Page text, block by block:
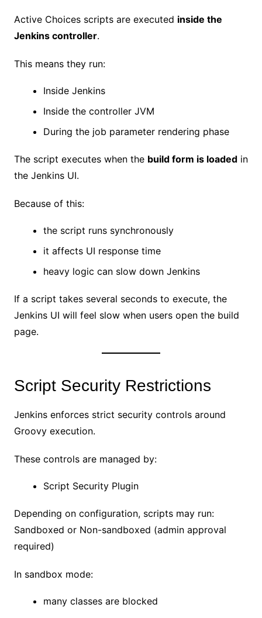
Active Choices scripts are executed inside the
Jenkins controller.
This means they run:
Inside Jenkins
Inside the controller JVM
During the job parameter rendering phase
The script executes when the build form is loadedin
the Jenkins UI.
Because of this:
the script runs synchronously
it affects UI response time
heavy logic can slow down Jenkins
If a script takes several seconds to execute, the
Jenkins UI will feel slow when users open the build
page.
Script Security Restrictions
Jenkins enforces strict security controls around
Groovy execution.
These controls are managed by:
Script Security Plugin
Depending on configuration, scripts may run:
Sandboxed or Non-sandboxed (admin approval
required)
In sandbox mode:
many classes are blocked